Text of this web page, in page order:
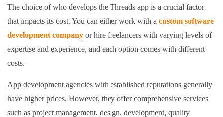
The choice of who develops the Threads app is a crucial factor
that impacts its cost. You can either work with a custom software
development company or hire freelancers with varying levels of
expertise and experience, and each option comes with different
costs.
App development agencies with established reputations generally
have higher prices. However, they offer comprehensive services
such as project management, design, development, quality